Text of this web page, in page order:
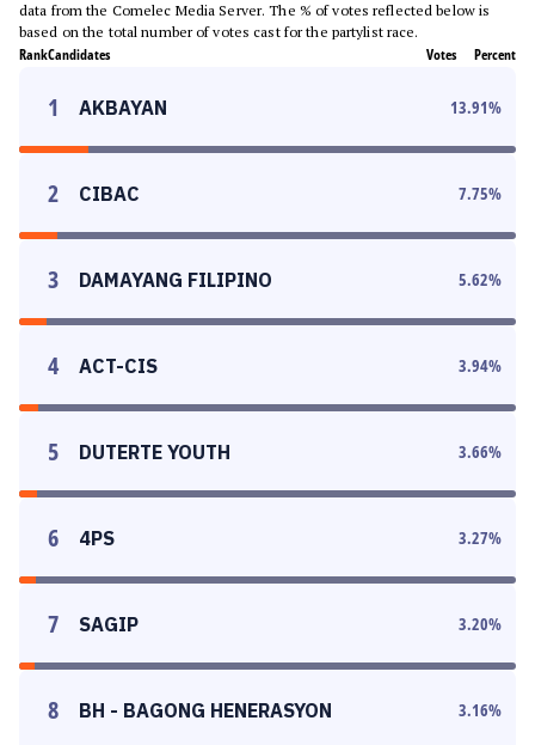
data from the Comelec Media Server. The % of votes reflected below is
based on the total number of votes cast for the partylist race.
RankCandidates Votes Percent
1 AKBAYAN 13.91%
2 CIBAC 7.75%
3 DAMAYANG FILIPINO 5.62%
4 ACT-CIS 3.94%
5 DUTERTE YOUTH 3.66%
6 4PS 3.27%
7 SAGIP 3.20%
8 BH - BAGONG HENERASYON 3.16%